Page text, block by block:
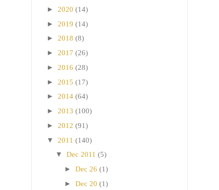
► 2020 (14)
► 2019 (14)
► 2018 (8)
► 2017 (26)
► 2016 (28)
► 2015 (17)
► 2014 (64)
► 2013 (100)
► 2012 (91)
▼ 2011 (140)
▼ Dec 2011 (5)
► Dec 26 (1)
► Dec 20 (1)